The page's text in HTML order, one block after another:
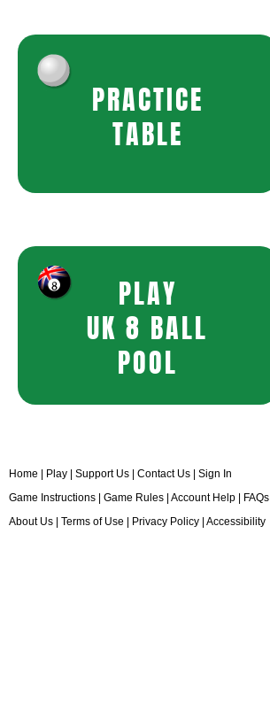
PRACTICE
TABLE
PLAY
UK 8 BALL
POOL
Home Play Support Us Contact Us
Sign In
Game Instructions
Game Rules Account Help
FAQs
About Us
Terms of Use Privacy Policy Accessibility